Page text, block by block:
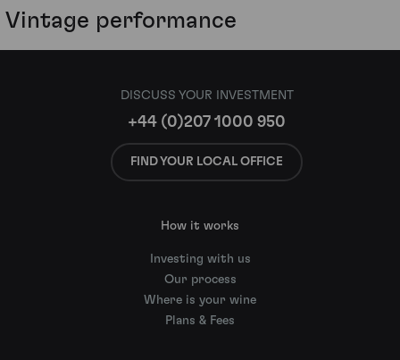
Vintage performance
DISCUSS YOUR INVESTMENT
+44 (0)207 1000 950
FIND YOUR LOCAL OFFICE
How it works
Investing with us
Our process
Where is your wine
Plans & Fees